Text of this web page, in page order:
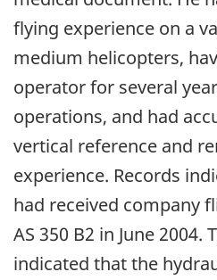
flying experience on a
medium helicopters,
operator for several
operations, and had
vertical reference and
experience. Records
had received company
AS 350 B2 in June
indicated that the